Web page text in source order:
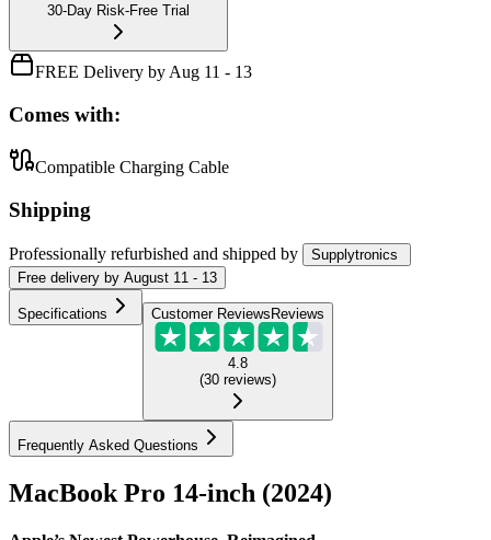
30-Day Risk-Free Trial
FREE Delivery by Aug 11 - 13
Comes with:
Compatible Charging Cable
Shipping
Professionally refurbished and shipped by
Supplytronics
Free delivery by August 11 - 13
Specifications Customer Reviews Reviews
4.8
(30 reviews)
Frequently Asked Questions
MacBook Pro 14-inch (2024)